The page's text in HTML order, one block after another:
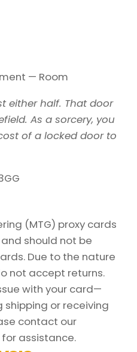
— Room
either half. That door
As a sorcery, you
of a locked door to
(MTG) proxy cards
should not be
Due to the nature
not accept returns.
with your card—
or receiving
contact our
assistance.